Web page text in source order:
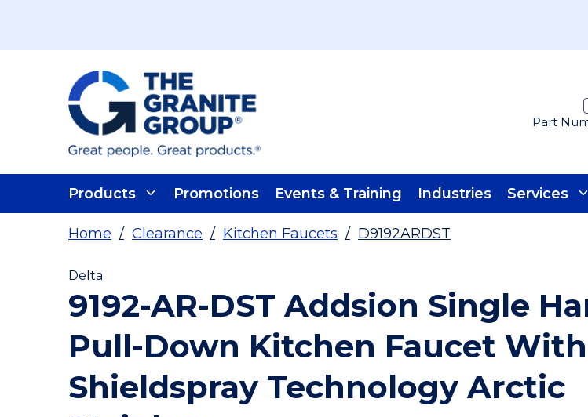
Part
Products Promotions Events & Training Industries Services
Home / Clearance / Kitchen Faucets / D9192ARDST
Delta
9192-AR-DST Addsion Single
Pull-Down Kitchen Faucet With
Shieldspray Technology Arctic